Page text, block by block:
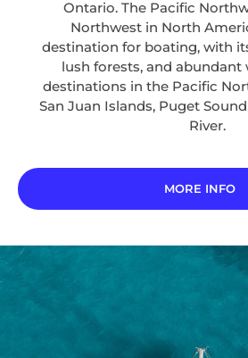
Ontario. The Pacific
Northwest in North
destination for boating, with
lush forests, and abundant
destinations in the Pacific
San Juan Islands, Puget
River.
MORE INFO